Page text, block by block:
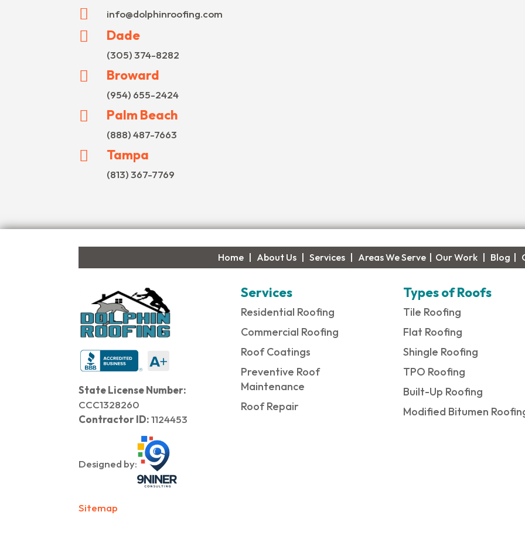
 info@dolphinroofing.com
 Dade
(305) 374-8282
 Broward
(954) 655-2424
 Palm Beach
(888) 487-7663
 Tampa
(813) 367-7769
Home About Us Services Areas We Serve Our Work Blog
State License Number:
CCC1328260
Contractor ID:1124453
Designed by:
Sitemap
Services
Residential Roofing
Commercial Roofing
Roof Coatings
Preventive Roof
Maintenance
Roof Repair
Types of Roofs
Tile Roofing
Flat Roofing
Shingle Roofing
TPO Roofing
Built-Up Roofing
Modified Bitumen